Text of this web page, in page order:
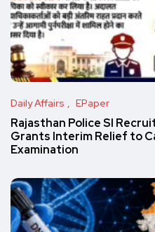
Daily Affairs EPaper
Rajasthan Police SI
Grants Interim Relief to
Examination